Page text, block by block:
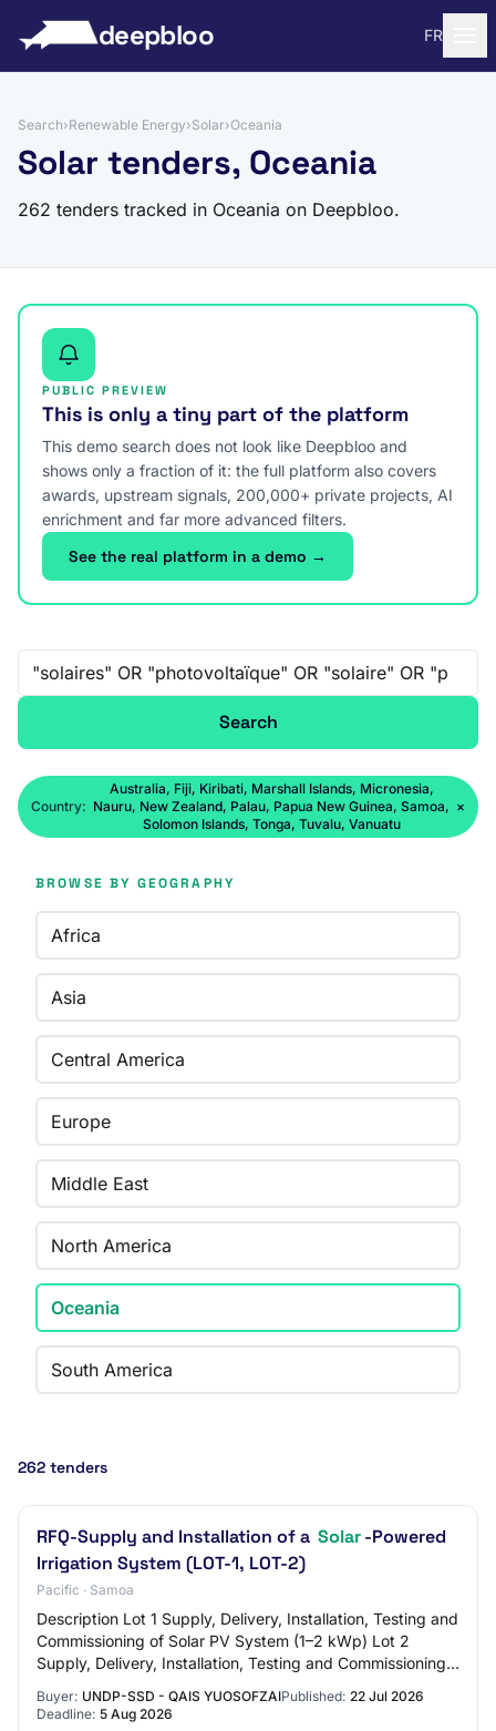
deepbloo FR
Search›Renewable Energy›Solar›Oceania
Solar tenders, Oceania
262 tenders tracked in Oceania on Deepbloo.
PUBLIC PREVIEW
This is only a tiny part of the platform
This demo search does not look like Deepbloo and
shows only a fraction of it: the full platform also covers
awards, upstream signals, 200,000+ private projects, AI
enrichment and far more advanced filters.
See the real platform in a demo →
Free-text search
Search
Country:
Australia, Fiji, Kiribati, Marshall Islands, Micronesia,
Nauru, New Zealand, Palau, Papua New Guinea, Samoa,
Solomon Islands, Tonga, Tuvalu, Vanuatu
×
BROWSE BY GEOGRAPHY
Africa
Asia
Central America
Europe
Middle East
North America
Oceania
South America
262 tenders
RFQ-Supply and Installation of a Solar-Powered
Irrigation System (LOT-1, LOT-2)
Pacific · Samoa
Description Lot 1 Supply, Delivery, Installation, Testing and
Commissioning of Solar PV System (1–2 kWp) Lot 2
Supply, Delivery, Installation, Testing and Commissioning
Buyer: UNDP-SSD - QAIS YUOSOFZAIPublished: 22 Jul 2026
Deadline: 5 Aug 2026